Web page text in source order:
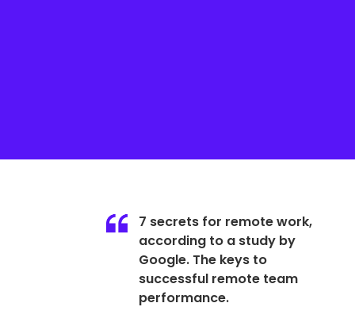
7 secrets for remote work,
according to a study by
Google. The keys to
successful remote team
performance.